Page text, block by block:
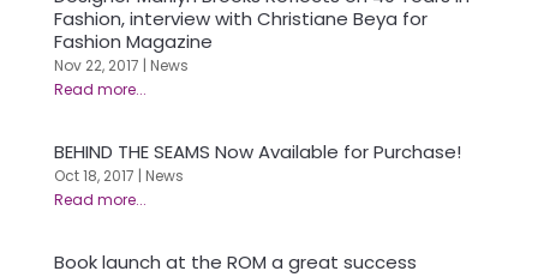
Fashion, interview with Christiane Beya for
Fashion Magazine
Nov 22, 2017 | News
BEHIND THE SEAMS Now Available for Purchase!
Oct 18, 2017 | News
Book launch at the ROM a great success